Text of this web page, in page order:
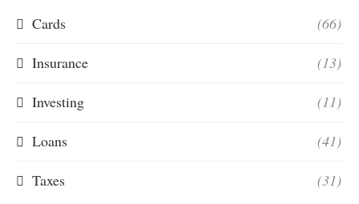
Cards (66)
Insurance (13)
Investing (11)
Loans (41)
Taxes (31)